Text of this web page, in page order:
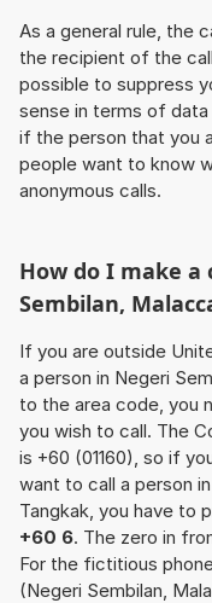
As a general rule, the
the recipient of the
possible to suppress
sense in terms of
if the person that you
people want to know
anonymous calls.
How do I make
Sembilan,
If you are outside
a person in Negeri
to the area code, you
you wish to call. The
is +60 (01160), so if
want to call a person
Tangkak, you have to
+60 6. The zero in
For the fictitious
(Negeri Sembilan,